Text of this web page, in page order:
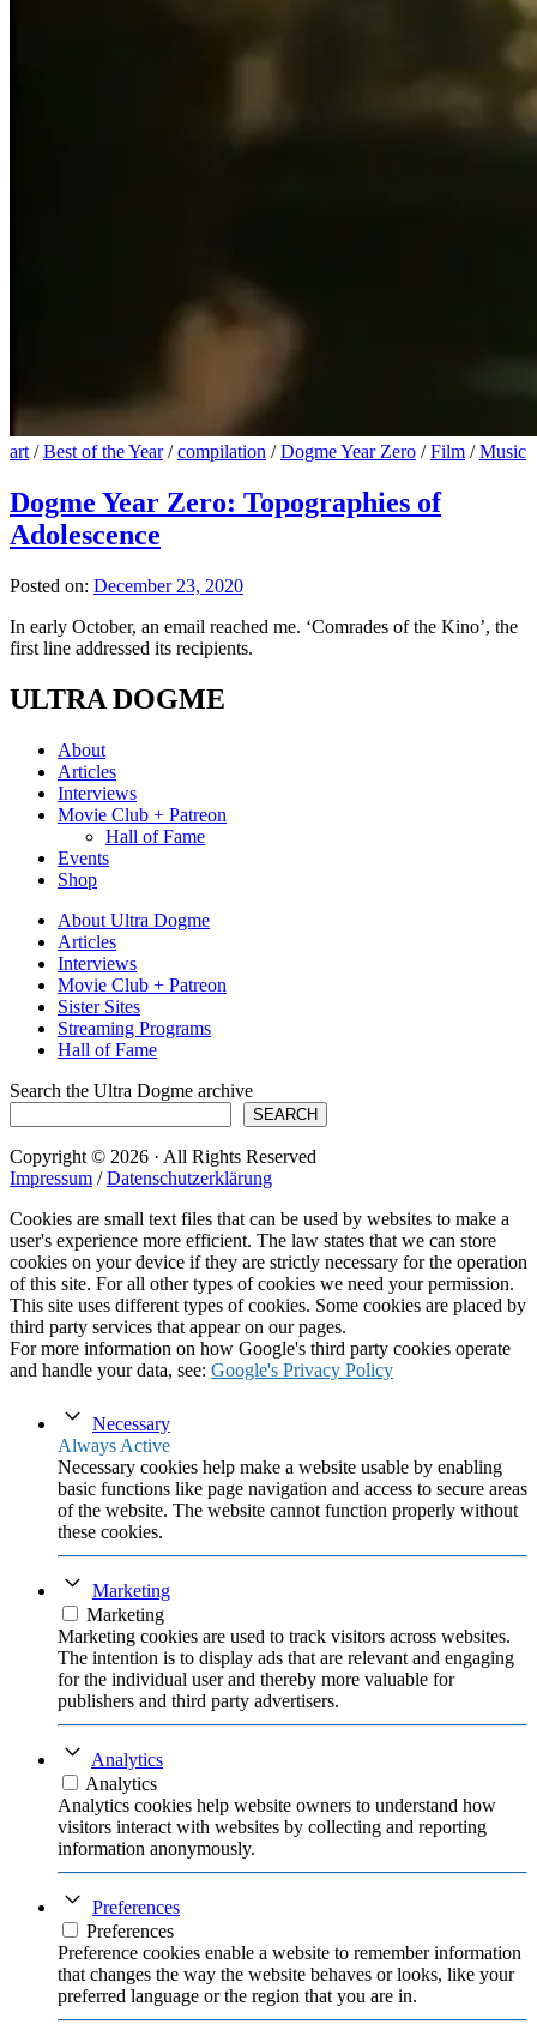
art /Best of the Year/compilation /Dogme Year Zero /Film /Music
Dogme Year Zero: Topographies of
Adolescence
Posted on: December 23, 2020
In early October, an email reached me. ‘Comrades of the Kino’, the
first line addressed its recipients.
ULTRA DOGME
About
Articles
Interviews
Movie Club + Patreon
Hall of Fame
Events
Shop
About Ultra Dogme
Articles
Interviews
Movie Club + Patreon
Sister Sites
Streaming Programs
Hall of Fame
Search the Ultra Dogme archive
SEARCH
Copyright © 2026 · All Rights Reserved
Impressum /Datenschutzerklärung
Cookies are small text files that can be used by websites to make a
user's experience more efficient. The law states that we can store
cookies on your device if they are strictly necessary for the operation
of this site. For all other types of cookies we need your permission.
This site uses different types of cookies. Some cookies are placed by
third party services that appear on our pages.
For more information on how Google's third party cookies operate
and handle your data, see: Google's Privacy Policy
Necessary
Always Active
Necessary cookies help make a website usable by enabling
basic functions like page navigation and access to secure areas
of the website. The website cannot function properly without
these cookies.
Marketing
Marketing
Marketing cookies are used to track visitors across websites.
The intention is to display ads that are relevant and engaging
for the individual user and thereby more valuable for
publishers and third party advertisers.
Analytics
Analytics
Analytics cookies help website owners to understand how
visitors interact with websites by collecting and reporting
information anonymously.
Preferences
Preferences
Preference cookies enable a website to remember information
that changes the way the website behaves or looks, like your
preferred language or the region that you are in.